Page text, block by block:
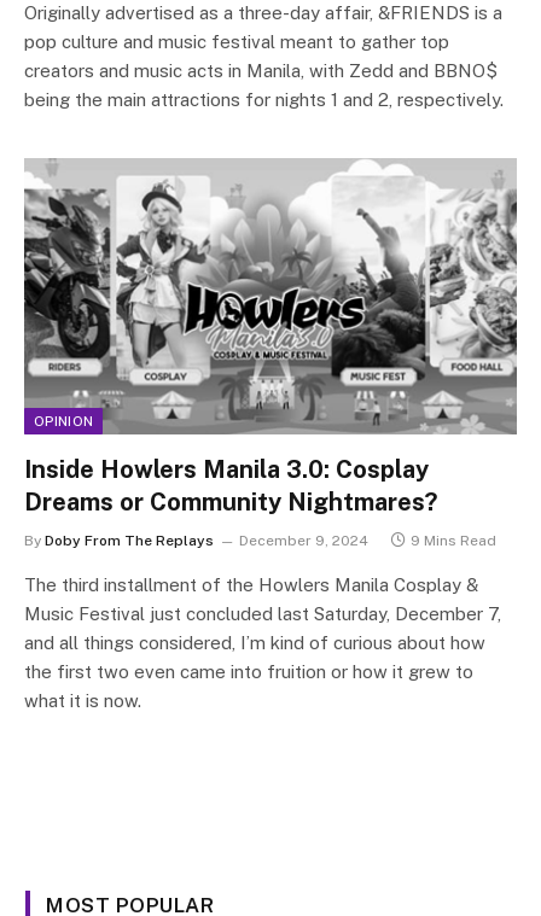
Originally advertised as a three-day affair, &FRIENDS is a
pop culture and music festival meant to gather top
creators and music acts in Manila, with Zedd and BBNO$
being the main attractions for nights 1 and 2, respectively.
OPINION
Inside Howlers Manila 3.0: Cosplay
Dreams or Community Nightmares?
By Doby From The Replays December 9, 2024 9 Mins Read
The third installment of the Howlers Manila Cosplay &
Music Festival just concluded last Saturday, December 7,
and all things considered, I’m kind of curious about how
the first two even came into fruition or how it grew to
what it is now.
MOST POPULAR